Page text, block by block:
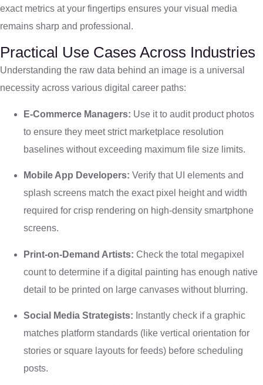
exact metrics at your fingertips ensures your visual media
remains sharp and professional.
Practical Use Cases Across Industries
Understanding the raw data behind an image is a universal
necessity across various digital career paths:
E-Commerce Managers: Use it to audit product photos
to ensure they meet strict marketplace resolution
baselines without exceeding maximum file size limits.
Mobile App Developers: Verify that UI elements and
splash screens match the exact pixel height and width
required for crisp rendering on high-density smartphone
screens.
Print-on-Demand Artists: Check the total megapixel
count to determine if a digital painting has enough native
detail to be printed on large canvases without blurring.
Social Media Strategists: Instantly check if a graphic
matches platform standards (like vertical orientation for
stories or square layouts for feeds) before scheduling
posts.